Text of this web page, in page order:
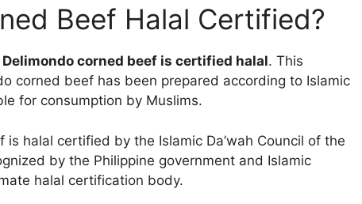
Beef Halal Certified?
Delimondo corned beef is certified halal. This
corned beef has been prepared according to Islamic
for consumption by Muslims.
halal certified by the Islamic Da’wah Council of the
by the Philippine government and Islamic
halal certification body.